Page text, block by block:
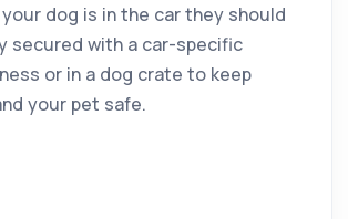
dog is in the car they should
secured with a car-specific
or in a dog crate to keep
your pet safe.